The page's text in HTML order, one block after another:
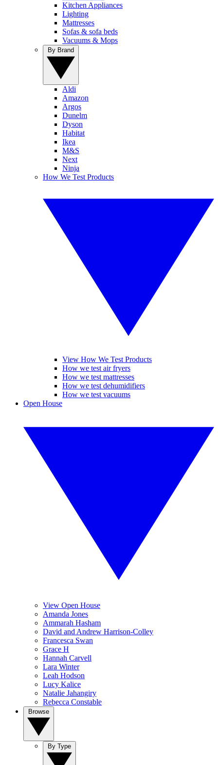
Kitchen Appliances
Lighting
Mattresses
Sofas & sofa beds
Vacuums & Mops
Aldi
Amazon
Argos
Dunelm
Dyson
Habitat
Ikea
M&S
Next
Ninja
How We Test Products
View How We Test Products
How we test air fryers
How we test mattresses
How we test dehumidifiers
How we test vacuums
Open House
View Open House
Amanda Jones
Ammarah Hasham
David and Andrew Harrison-Colley
Francesca Swan
Grace H
Hannah Carvell
Lara Winter
Leah Hodson
Lucy Kalice
Natalie Jahangiry
Rebecca Constable